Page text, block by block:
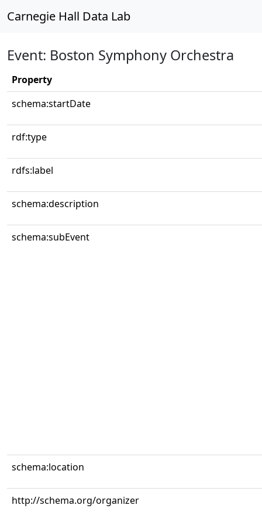
Carnegie Hall Data Lab
Event: Boston Symphony Orchestra
Property
schema:startDate
rdf:type
rdfs:label
schema:description
schema:subEvent
schema:location
http://schema.org/organizer